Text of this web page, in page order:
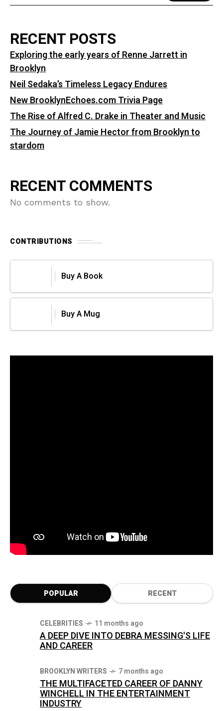
RECENT POSTS
Exploring the early years of Renne Jarrett in
Brooklyn
Neil Sedaka’s Timeless Legacy Endures
New BrooklynEchoes.com Trivia Page
The Rise of Alfred C. Drake in Theater and Music
The Journey of Jamie Hector from Brooklyn to
stardom
RECENT COMMENTS
No comments to show.
CONTRIBUTIONS
Buy A Book
Buy A Mug
POPULAR RECENT
CELEBRITIES 11 months ago
A DEEP DIVE INTO DEBRA MESSING'S LIFE
AND CAREER
BROOKLYN WRITERS 7 months ago
THE MULTIFACETED CAREER OF DANNY
WINCHELL IN THE ENTERTAINMENT
INDUSTRY